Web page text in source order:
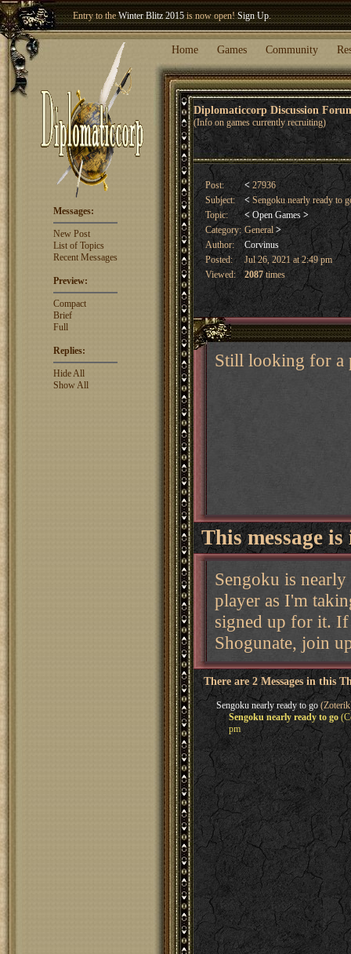
Entry to theWinter Blitz 2015is now open!Sign Up.
Welcome our newest memberWoland
Home Games Community
Diplomaticcorp Discussion
(Info on games currently recruiting)
Messages:
New Post
List of Topics
Recent Messages
Preview:
Compact
Brief
Full
Replies:
Hide All
Show All
Post: < 27936
Subject:
< Sengoku nearly ready to
Topic:
< Open Games >
Category: General>
Author:
Corvinus
Posted:
Jul 26, 2021 at 2:49 pm
Viewed:
2087times
Still looking for a
This message
Sengoku is nearly
player as I'm
signed up for it.
Shogunate, join
There are 2 Messages in this
Sengoku nearly ready to go
Sengoku nearly ready to go
pm